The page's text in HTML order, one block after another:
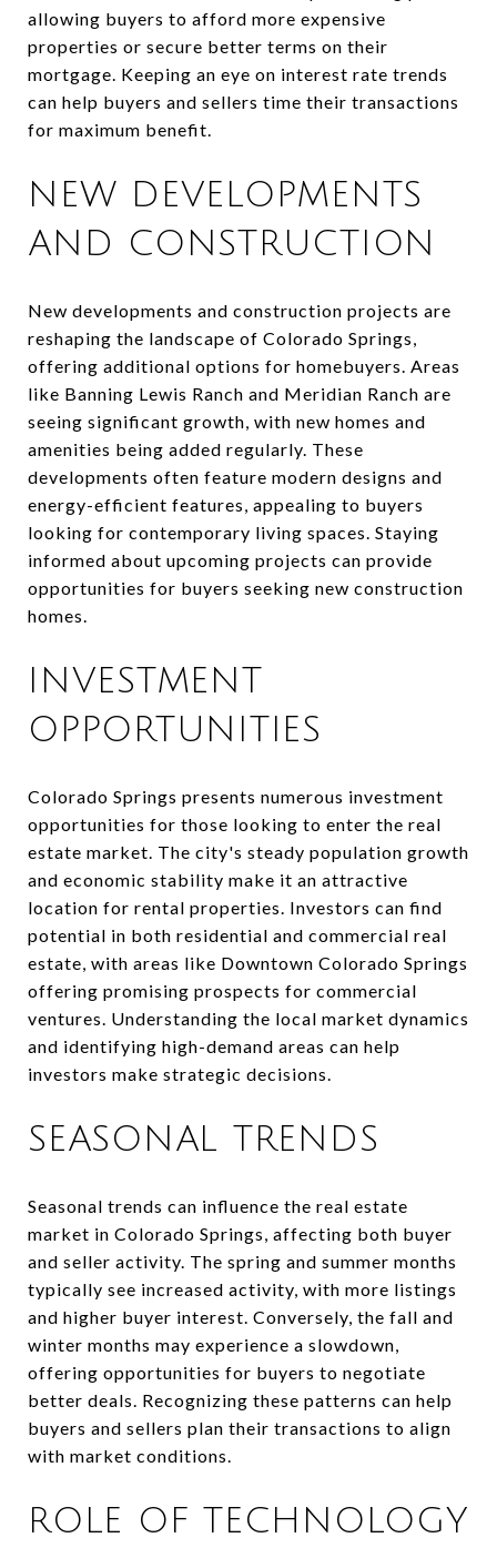
allowing buyers to afford more expensive
properties or secure better terms on their
mortgage. Keeping an eye on interest rate trends
can help buyers and sellers time their transactions
for maximum benefit.
NEW DEVELOPMENTS
AND CONSTRUCTION
New developments and construction projects are
reshaping the landscape of Colorado Springs,
offering additional options for homebuyers. Areas
like Banning Lewis Ranch and Meridian Ranch are
seeing significant growth, with new homes and
amenities being added regularly. These
developments often feature modern designs and
energy-efficient features, appealing to buyers
looking for contemporary living spaces. Staying
informed about upcoming projects can provide
opportunities for buyers seeking new construction
homes.
INVESTMENT
OPPORTUNITIES
Colorado Springs presents numerous investment
opportunities for those looking to enter the real
estate market. The city's steady population growth
and economic stability make it an attractive
location for rental properties. Investors can find
potential in both residential and commercial real
estate, with areas like Downtown Colorado Springs
offering promising prospects for commercial
ventures. Understanding the local market dynamics
and identifying high-demand areas can help
investors make strategic decisions.
SEASONAL TRENDS
Seasonal trends can influence the real estate
market in Colorado Springs, affecting both buyer
and seller activity. The spring and summer months
typically see increased activity, with more listings
and higher buyer interest. Conversely, the fall and
winter months may experience a slowdown,
offering opportunities for buyers to negotiate
better deals. Recognizing these patterns can help
buyers and sellers plan their transactions to align
with market conditions.
ROLE OF TECHNOLOGY